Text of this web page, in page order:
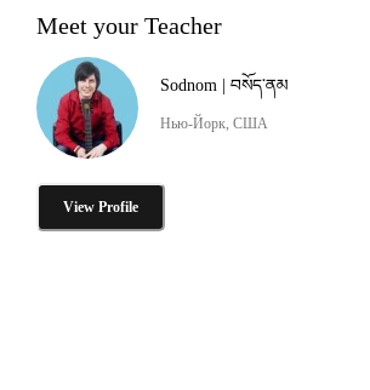
Meet your Teacher
Sodnom | བསོད་ནམ
Нью-Йорк, США
View Profile